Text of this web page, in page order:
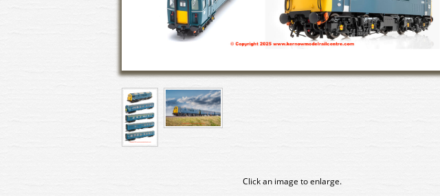
Click an image to enlarge.